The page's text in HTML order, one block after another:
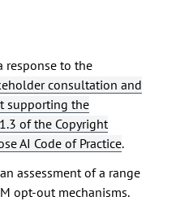
response to the
consultation and
supporting the
of the Copyright
AI Code of Practice.
assessment of a range
opt-out mechanisms.